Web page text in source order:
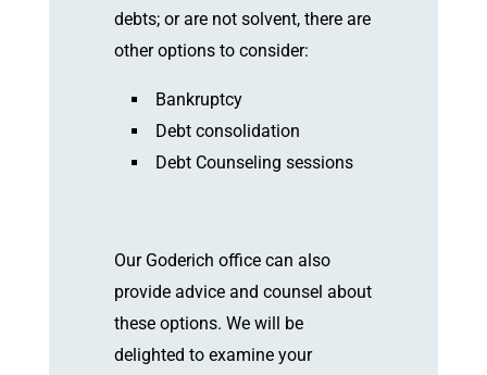
debts; or are not solvent, there are
other options to consider:
Bankruptcy
Debt consolidation
Debt Counseling sessions
Our Goderich office can also
provide advice and counsel about
these options. We will be
delighted to examine your